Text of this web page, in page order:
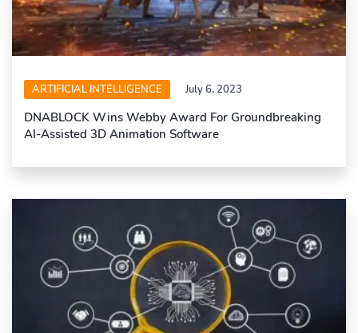
ARTIFICIAL INTELLIGENCE July 6, 2023
DNABLOCK Wins Webby Award For Groundbreaking
AI-Assisted 3D Animation Software